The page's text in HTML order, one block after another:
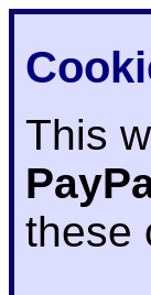
This
these